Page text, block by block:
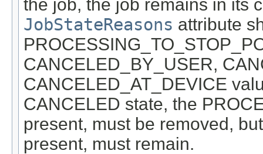
the job, the job remains in its
JobStateReasons attribute
CANCELED_BY_USER,
CANCELED_AT_DEVICE
CANCELED state, the
present, must be removed,
present, must remain.